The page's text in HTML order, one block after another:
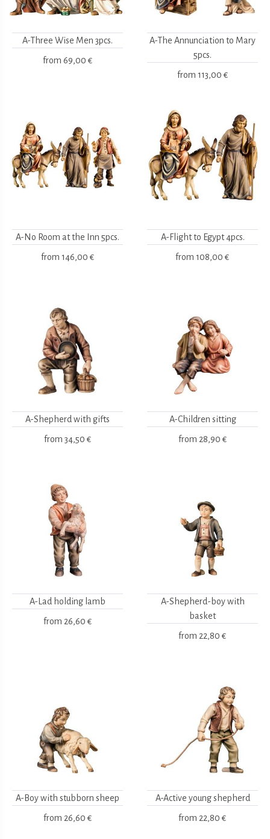
A-Three Wise Men 3pcs.
from 69,00 €
A-The Annunciation to Mary
5pcs.
from 113,00 €
A-No Room at the Inn 5pcs.
from 146,00 €
A-Flight to Egypt 4pcs.
from 108,00 €
A-Shepherd with gifts
from 34,50 €
A-Children sitting
from 28,90 €
A-Lad holding lamb
from 26,60 €
A-Shepherd-boy with
basket
from 22,80 €
A-Boy with stubborn sheep
from 26,60 €
A-Active young shepherd
from 22,80 €